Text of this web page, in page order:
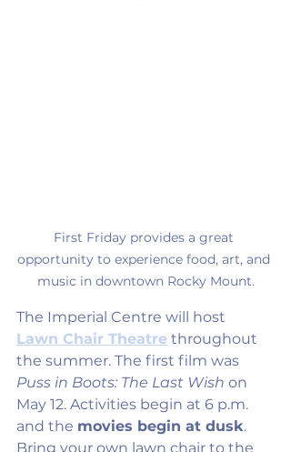
First Friday provides a great
opportunity to experience food, art, and
music in downtown Rocky Mount.
The Imperial Centre will host
Lawn Chair Theatre throughout
the summer. The first film was
Puss in Boots: The Last Wish on
May 12. Activities begin at 6 p.m.
and the movies begin at dusk.
Bring your own lawn chair to the